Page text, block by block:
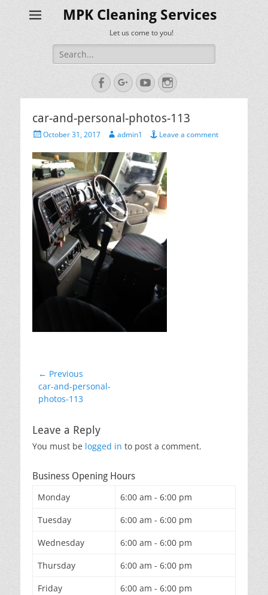
MPK Cleaning Services
Let us come to you!
Search
for:
FacebookGoogleplus
YouTubeInstagram
car-and-personal-photos-113
PostedOctober 31, 2017 Author
admin1 Leave a comment
Post
navigation
← Previous
Previous
post:
car-and-personal-
photos-113
Leave a Reply
You must be logged in to post a comment.
Business Opening Hours
Monday
6:00 am - 6:00 pm
Tuesday
6:00 am - 6:00 pm
Wednesday
6:00 am - 6:00 pm
Thursday
6:00 am - 6:00 pm
Friday
6:00 am - 6:00 pm